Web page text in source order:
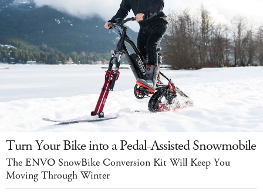
Turn Your Bike into a Pedal-Assisted Snowmobile
The ENVO SnowBike Conversion Kit Will Keep You
Moving Through Winter